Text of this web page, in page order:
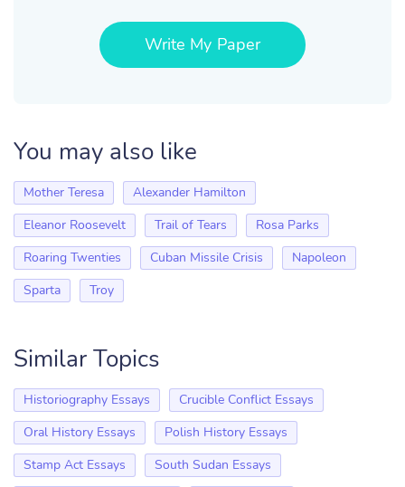
Write My Paper
You may also like
Mother Teresa
Alexander Hamilton
Eleanor Roosevelt
Trail of Tears
Rosa Parks
Roaring Twenties
Cuban Missile Crisis
Napoleon
Sparta
Troy
Similar Topics
Historiography Essays
Crucible Conflict Essays
Oral History Essays
Polish History Essays
Stamp Act Essays
South Sudan Essays